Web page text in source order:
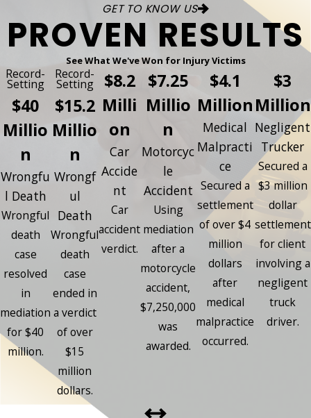
GET TO KNOW US
PROVEN RESULTS
See What We've Won for Injury Victims
Record-
Setting
$40
Millio
n
Wrongfu
l Death
Wrongful
death
case
resolved
in
mediation
for $40
million.
Record-
Setting
$15.2
Millio
n
Wrongf
ul
Death
Wrongful
death
case
ended in
a verdict
of over
$15
million
dollars.
$8.2
Milli
on
Car
Accide
nt
Car
accident
verdict.
$7.25
Millio
n
Motorcyc
le
Accident
Using
mediation
after a
motorcycle
accident,
$7,250,000
was
awarded.
$4.1
Million
Medical
Malpracti
ce
Secured a
settlement
of over $4
million
dollars
after
medical
malpractice
occurred.
$3
Million
Negligent
Trucker
Secured a
$3 million
dollar
settlement
for client
involving a
negligent
truck
driver.